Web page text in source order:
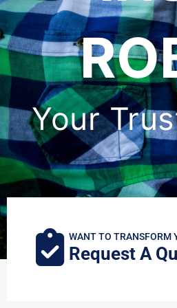
Your
WANT TO TRANSFORM
Request A